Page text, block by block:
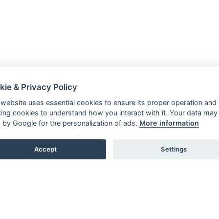
& Privacy Policy
uses essential cookies to ensure its proper operation and
cookies to understand how you interact with it. Your data may
by Google for the personalization of ads. More information
Accept Settings